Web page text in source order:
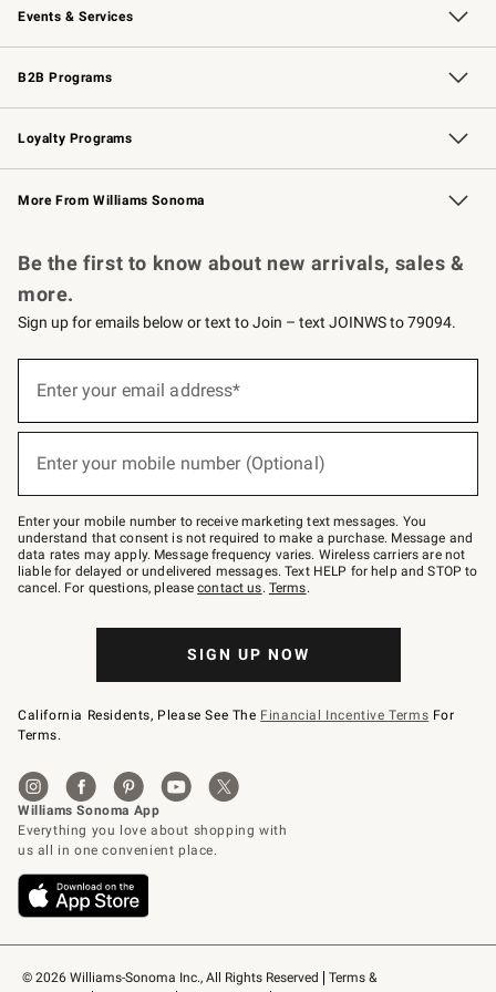
Events & Services
Wedding & Gift Registry Free Design Services
Events Knife Sharpening
Gift Cards
B2B Programs
B2B Overview Contract
Trade Professional Chefs
Corporate Gifting
Loyalty Programs
Williams Sonoma Credit Card Key Rewards
Williams Sonoma Reserve
More From Williams Sonoma
© 2026 Williams-Sonoma Inc., All Rights Reserved
Terms &
Be the first to know about new arrivals, sales &
more.
Sign up for emails below or text to Join – text JOINWS to 79094.
below
Join
–
text
JOINWS
to
79094.
Enter your email address*
Enter your mobile number (Optional)
Enter your mobile number to receive marketing text messages. You
understand that consent is not required to make a purchase. Message and
data rates may apply. Message frequency varies. Wireless carriers are not
liable for delayed or undelivered messages. Text HELP for help and STOP to
cancel. For questions, pleasecontact us. Terms.
SIGN UP NOW
California Residents, Please See The Financial Incentive Terms For
Terms.